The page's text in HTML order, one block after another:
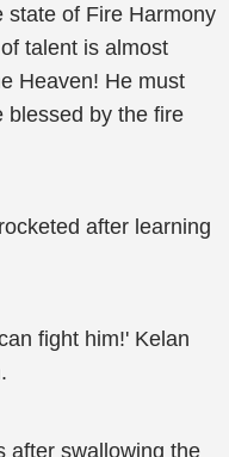
state of Fire Harmony
talent is almost
Heaven! He must
blessed by the fire
after learning
fight him!' Kelan
after swallowing the